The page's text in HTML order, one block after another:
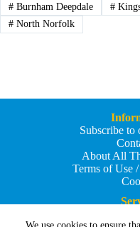
#Burnham Deepdale #
#North Norfolk
Subscribe to
About All
Terms of Use